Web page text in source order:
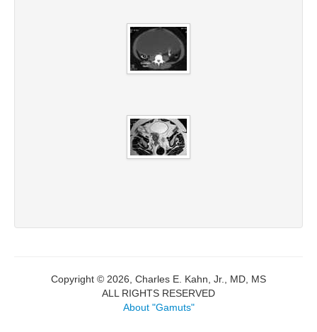
Copyright © 2026, Charles E. Kahn, Jr., MD, MS
ALL RIGHTS RESERVED
About "Gamuts"